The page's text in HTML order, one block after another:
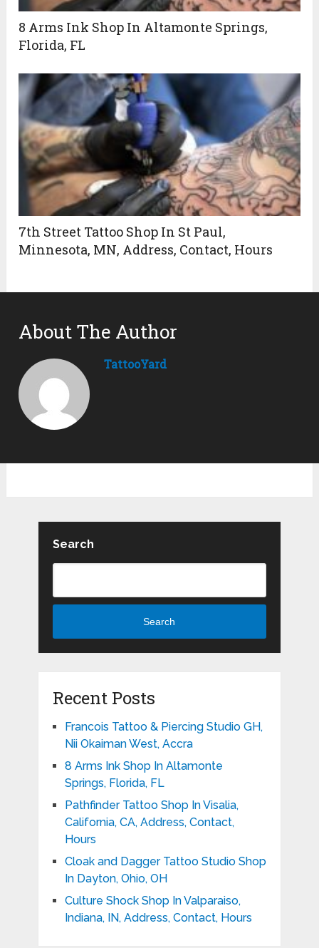
8 Arms Ink Shop In Altamonte Springs,
Florida, FL
7th Street Tattoo Shop In St Paul,
Minnesota, MN, Address, Contact, Hours
About The Author
TattooYard
Search
Search
Recent Posts
Francois Tattoo & Piercing Studio GH,
Nii Okaiman West, Accra
8 Arms Ink Shop In Altamonte
Springs, Florida, FL
Pathfinder Tattoo Shop In Visalia,
California, CA, Address, Contact,
Hours
Cloak and Dagger Tattoo Studio Shop
In Dayton, Ohio, OH
Culture Shock Shop In Valparaiso,
Indiana, IN, Address, Contact, Hours